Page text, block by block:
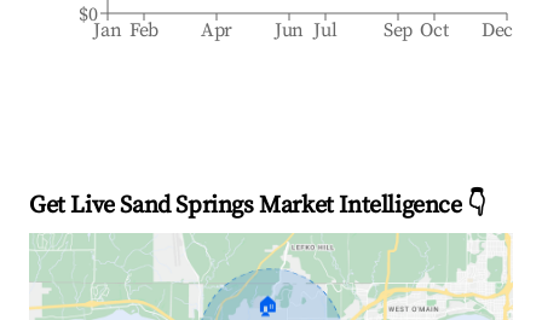
Jan Feb Apr Jun Jul Sep Oct Dec
$0
Get Live Sand Springs Market Intelligence 👇
🏠